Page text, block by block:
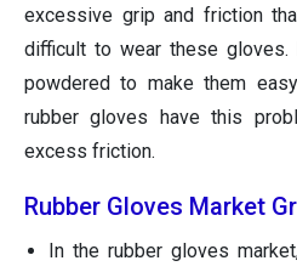
excessive grip and friction
difficult to wear these gloves.
powdered to make them
rubber gloves have this
excess friction.
Rubber Gloves Market
In the rubber gloves